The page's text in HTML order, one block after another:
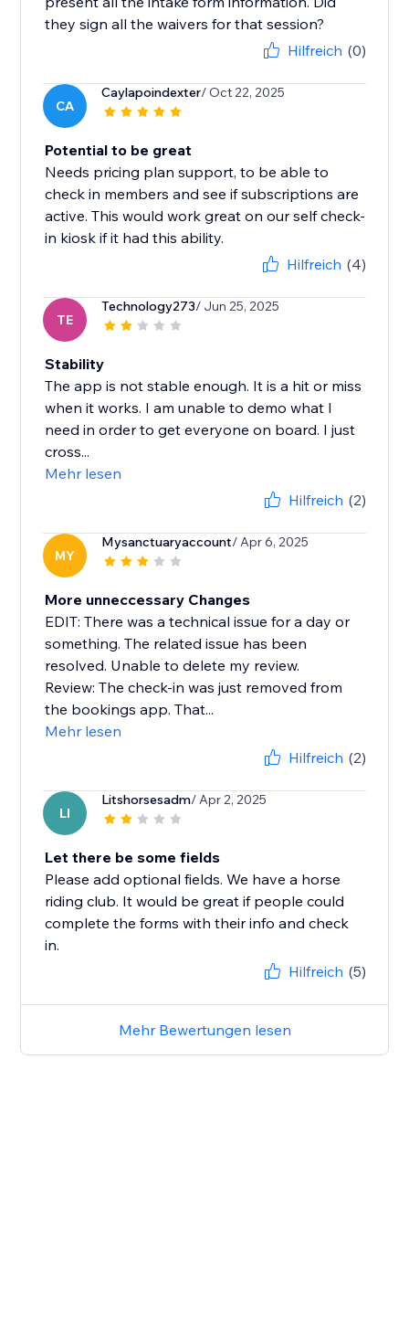
they sign all the waivers for that session?
Hilfreich (0)
CA
Caylapoindexter/ Oct 22, 2025
Potential to be great
Needs pricing plan support, to be able to
check in members and see if subscriptions are
active. This would work great on our self check-
in kiosk if it had this ability.
Hilfreich (4)
TE
Technology273/ Jun 25, 2025
Stability
The app is not stable enough. It is a hit or miss
when it works. I am unable to demo what I
need in order to get everyone on board. I just
cross...
Mehr lesen
Hilfreich (2)
MY
Mysanctuaryaccount/ Apr 6, 2025
More unneccessary Changes
EDIT: There was a technical issue for a day or
something. The related issue has been
resolved. Unable to delete my review.
Review: The check-in was just removed from
the bookings app. That...
Mehr lesen
Hilfreich (2)
LI
Litshorsesadm/ Apr 2, 2025
Let there be some fields
Please add optional fields. We have a horse
riding club. It would be great if people could
complete the forms with their info and check
in.
Hilfreich (5)
Mehr Bewertungen lesen